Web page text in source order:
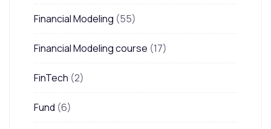
Financial Modeling (55)
Financial Modeling course (17)
FinTech (2)
Fund (6)